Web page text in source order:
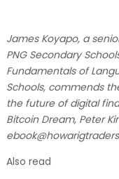
James Koyapo, a
PNG Secondary
Fundamentals of
Schools, commends
the future of digital
Bitcoin Dream, Peter
Also read